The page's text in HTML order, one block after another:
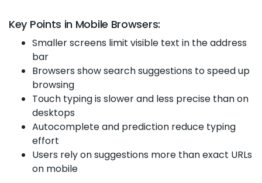
Key Points in Mobile Browsers:
Smaller screens limit visible text in the address
bar
Browsers show search suggestions to speed up
browsing
Touch typing is slower and less precise than on
desktops
Autocomplete and prediction reduce typing
effort
Users rely on suggestions more than exact URLs
on mobile
Email :hello@softcircles.com
Phone : 608 620 7036